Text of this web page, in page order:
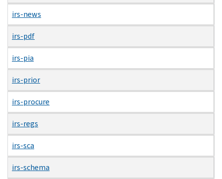
irs-news
irs-pdf
irs-pia
irs-prior
irs-procure
irs-regs
irs-sca
irs-schema